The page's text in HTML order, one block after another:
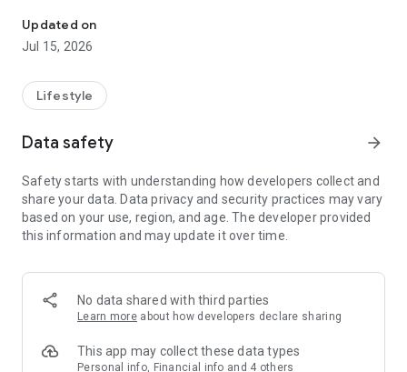
【Hong Kong Residents' Hub】
U Jetso – A one-stop shop for gifts, discounts, rewards,
receive a welcome bonus of 150 U Fun points for exciting
rewards!
Member Exclusive Activities – Enjoy exclusive free offers and
members and U Creators. Rewards include theme park
tickets, hotel buffets and staycations, supermarket vouchers,
and much more!
Anywhere】
*U GO* Best Places — Instantly access information on popular
and gather real user experiences and sharing. Refer to the "U
GO Must-Visit List" to lock in must-do recommendations, save
Updated on
Jul 15, 2026
Lifestyle
Data safety arrow_forward
Safety starts with understanding how developers collect and
share your data. Data privacy and security practices may vary
based on your use, region, and age. The developer provided
this information and may update it over time.
No data shared with third parties
Learn more about how developers declare sharing
This app may collect these data types
Personal info, Financial info and 4 others